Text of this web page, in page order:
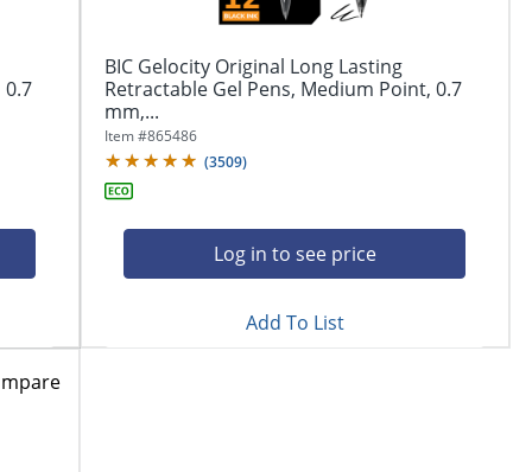
BIC Gelocity Original Long Lasting
Retractable Gel Pens, Medium Point, 0.7
mm,...
Item #865486
(3509)
Log in to see price
Add To List